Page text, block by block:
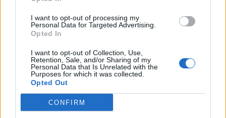
I want to opt-out of processing my
Personal Data for Targeted Advertising.
Opted In
I want to opt-out of Collection, Use,
Retention, Sale, and/or Sharing of my
Personal Data that Is Unrelated with the
Purposes for which it was collected.
Opted Out
CONFIRM
CONTATTACI
Tel. 339.4501161 ANCHE SU WHATSAPP